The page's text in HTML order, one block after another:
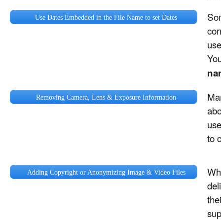
Use Dates Embedded in the File Name to set Dates
Removing Camera, Lens & Exposure Information
to
Adding Copyright or Anonymizing Image & Video Files